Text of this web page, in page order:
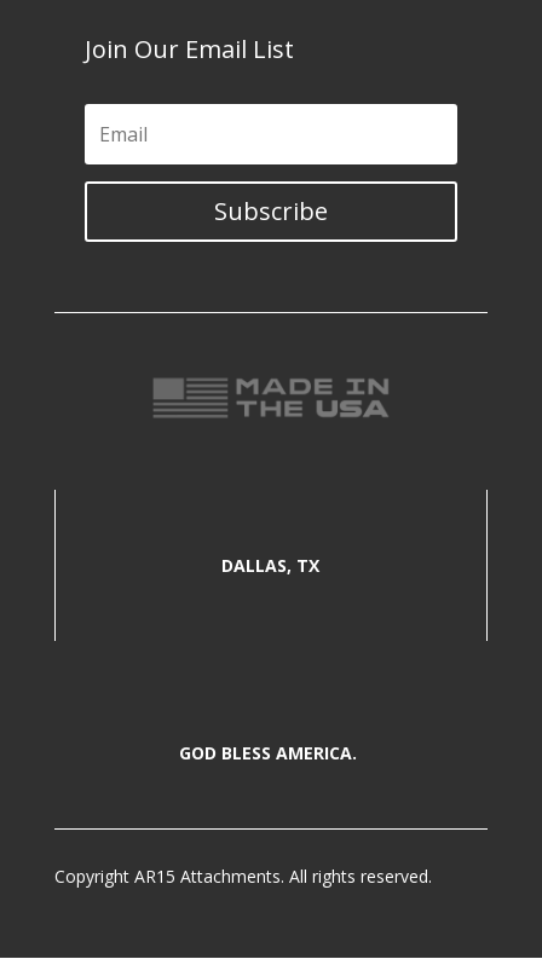
Join Our Email List
Subscribe
DALLAS, TX
GOD BLESS AMERICA.
Copyright AR15 Attachments. All rights reserved.